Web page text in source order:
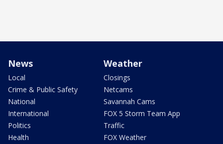
News
Local
Crime & Public Safety
National
International
Politics
Health
Weather
Closings
Netcams
Savannah Cams
FOX 5 Storm Team App
Traffic
FOX Weather